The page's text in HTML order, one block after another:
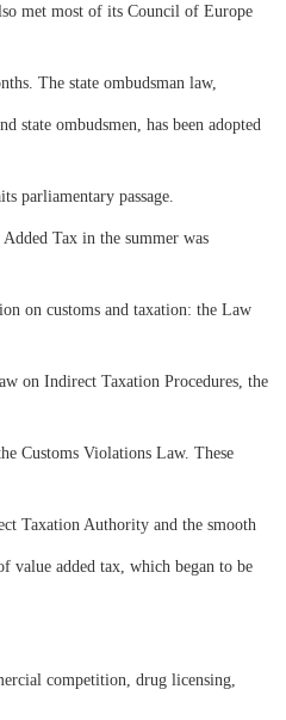
met most of its Council of Europe
The state ombudsman law,
state ombudsmen, has been adopted
parliamentary passage.
Tax in the summer was
on customs and taxation: the Law
on Indirect Taxation Procedures, the
Customs Violations Law. These
Taxation Authority and the smooth
value added tax, which began to be
competition, drug licensing,